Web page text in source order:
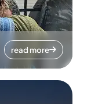
read more